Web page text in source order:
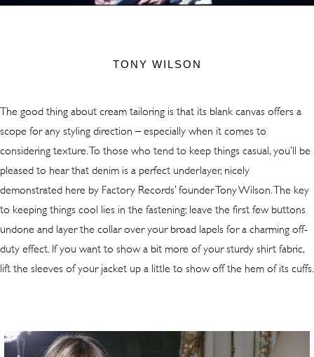
TONY WILSON
The good thing about cream tailoring is that its blank canvas offers a
scope for any styling direction – especially when it comes to
considering texture. To those who tend to keep things casual, you’ll be
pleased to hear that denim is a perfect underlayer, nicely
demonstrated here by Factory Records’ founder Tony Wilson. The key
to keeping things cool lies in the fastening; leave the first few buttons
undone and layer the collar over your broad lapels for a charming off-
duty effect. If you want to show a bit more of your sturdy shirt fabric,
lift the sleeves of your jacket up a little to show off the hem of its cuffs.